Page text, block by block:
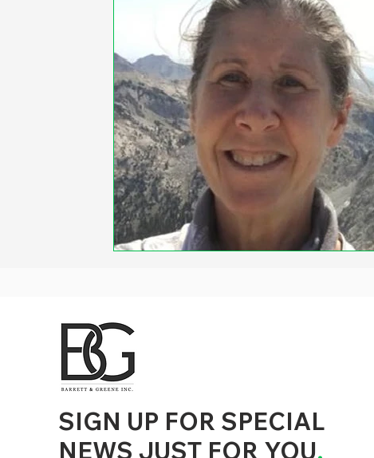
City Government Management, County Government Management, State Equity and DEI Policy and Management, City Equity and DEI
Performance, State and Local Data Governance, and State Local Government Generative AI Policy and Management,
SIGN UP FOR SPECIAL
NEWS JUST FOR YOU.